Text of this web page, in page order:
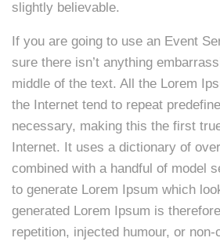
slightly believable.
If you are going to use an Event
sure there isn’t anything
middle of the text. All the Lorem
the Internet tend to repeat
necessary, making this the first
Internet. It uses a dictionary of
combined with a handful of model
to generate Lorem Ipsum which
generated Lorem Ipsum is
repetition, injected humour, or